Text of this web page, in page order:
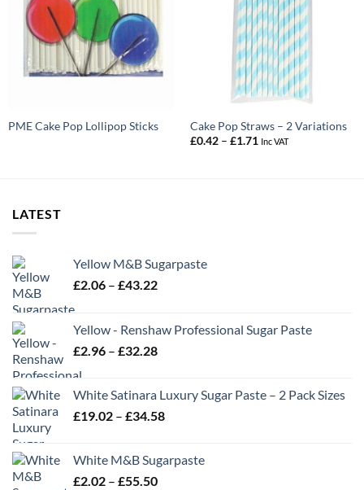
PME Cake Pop Lollipop Sticks
Cake Pop Straws – 2 Variations
£0.42 – £1.71Price
Inc VAT
LATEST
Yellow M&B Sugarpaste
£2.06 – £43.22Price
through
£43.22
Yellow - Renshaw Professional Sugar Paste
£2.96 – £32.28Price
through
£32.28
White Satinara Luxury Sugar Paste – 2 Pack Sizes
£19.02 – £34.58Price
through
White M&B Sugarpaste
£2.02 – £55.50Price